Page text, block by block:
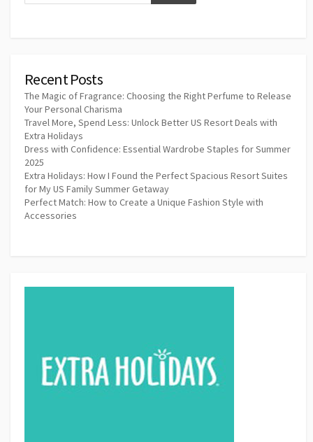
Recent Posts
The Magic of Fragrance: Choosing the Right Perfume to Release
Your Personal Charisma
Travel More, Spend Less: Unlock Better US Resort Deals with
Extra Holidays
Dress with Confidence: Essential Wardrobe Staples for Summer
2025
Extra Holidays: How I Found the Perfect Spacious Resort Suites
for My US Family Summer Getaway
Perfect Match: How to Create a Unique Fashion Style with
Accessories